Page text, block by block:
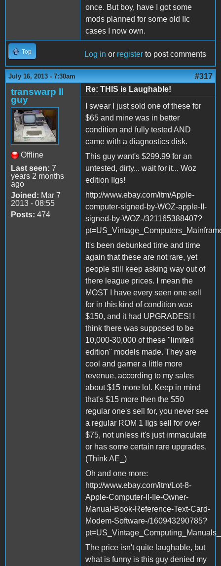
once. But boy, have I got some
mods planned for some old IIc
cases I now own.
Top Log in or register to post comments
July 16, 2013 - 7:30am #317
transwarp II
guy
Offline
Last seen: 7
years 2 months
ago
Joined: Mar 7
2013 - 08:55
Posts: 474
Re: THIS is Laughable!
I swear I just sold one of these for
$65 and mine was in better
condition and fully tested AND
came with a diagnostics disk.
This guy want's $299.99 for an
untested, dirty... wait for it... Woz
edition IIgs!
http://www.ebay.com/itm/Apple-
computer-signed-by-WOZ-apple-II-
signed-by-WOZ-/321165388407?
It's been debunked time and time
again that these are not rare, yet
people still keep asking way out of
there league prices. I mean the
MOST I have every seen one sell
for in this kind of condition was
$150, and it had UPGRADES! I
think there was supposed to be
10,000-30,000 of these "limited
edition" models made. They are
cool and garner a little more
revenue, according to my sales
about $15 more lol. Keep in mind
that's $15 more then the $50
regular one's sell for, you never see
a regular ROM 1 IIgs sell for over
$75, not unless it's just immaculate
or has some certain rare upgrades.
(Think AE_)
Oh and one more:
http://www.ebay.com/itm/Lot-8-
Apple-Computer-II-IIe-Owner-
Manual-Book-Reference-Text-Card-
Modem-Software-/160943290785?
The price isn't quite laughable, but
what is funny is this guy denied my